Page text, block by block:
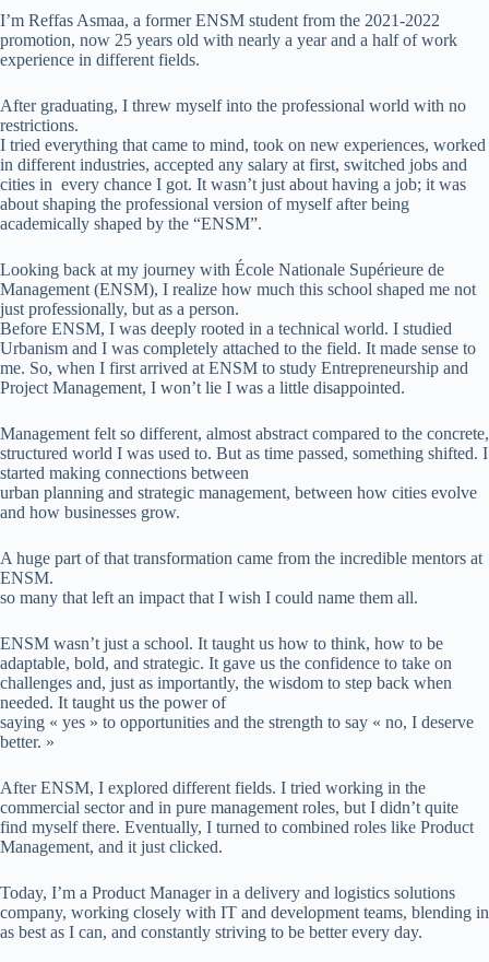
I’m Reffas Asmaa, a former ENSM student from the 2021-2022
promotion, now 25 years old with nearly a year and a half of work
experience in different fields.
After graduating, I threw myself into the professional world with no
restrictions.
I tried everything that came to mind, took on new experiences, worked
in different industries, accepted any salary at first, switched jobs and
cities in every chance I got. It wasn’t just about having a job; it was
about shaping the professional version of myself after being
academically shaped by the “ENSM”.
Looking back at my journey with École Nationale Supérieure de
Management (ENSM), I realize how much this school shaped me not
just professionally, but as a person.
Before ENSM, I was deeply rooted in a technical world. I studied
Urbanism and I was completely attached to the field. It made sense to
me. So, when I first arrived at ENSM to study Entrepreneurship and
Project Management, I won’t lie I was a little disappointed.
Management felt so different, almost abstract compared to the concrete,
structured world I was used to. But as time passed, something shifted. I
started making connections between
urban planning and strategic management, between how cities evolve
and how businesses grow.
A huge part of that transformation came from the incredible mentors at
ENSM.
so many that left an impact that I wish I could name them all.
ENSM wasn’t just a school. It taught us how to think, how to be
adaptable, bold, and strategic. It gave us the confidence to take on
challenges and, just as importantly, the wisdom to step back when
needed. It taught us the power of
saying « yes » to opportunities and the strength to say « no, I deserve
better. »
After ENSM, I explored different fields. I tried working in the
commercial sector and in pure management roles, but I didn’t quite
find myself there. Eventually, I turned to combined roles like Product
Management, and it just clicked.
Today, I’m a Product Manager in a delivery and logistics solutions
company, working closely with IT and development teams, blending in
as best as I can, and constantly striving to be better every day.